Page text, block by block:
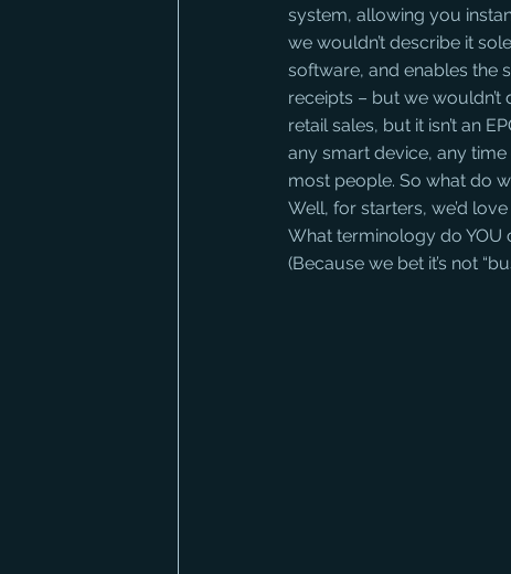
system, allowing you
we wouldn’t describe it
software, and enables the
receipts – but we
retail sales, but it isn’t an
any smart device, any
most people. So what do
Well, for starters, we’d
What terminology do
(Because we bet it’s not